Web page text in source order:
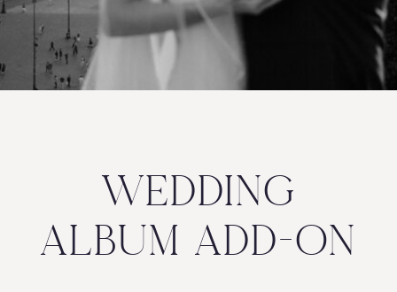
WEDDING
ALBUM ADD-ON